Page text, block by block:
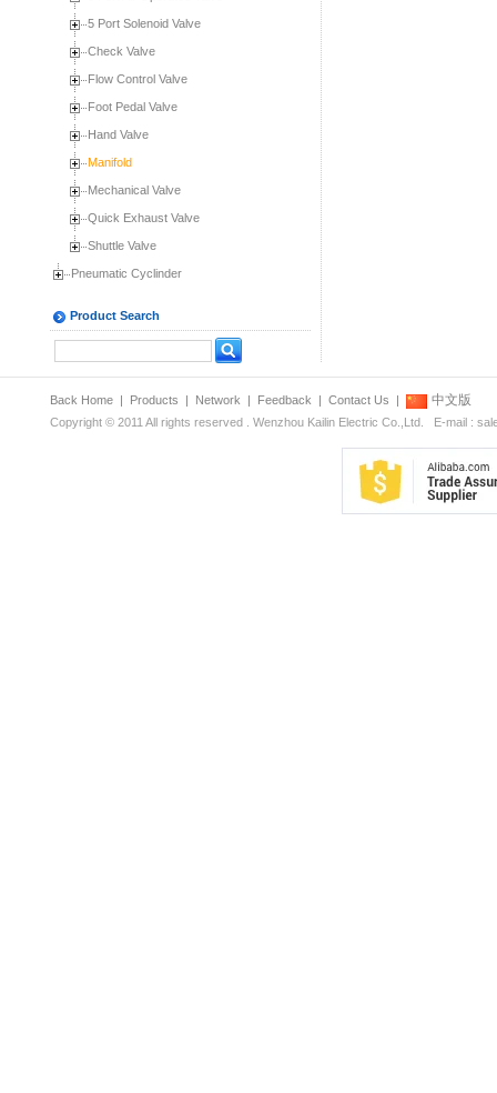
5 Port Solenoid Valve
Check Valve
Flow Control Valve
Foot Pedal Valve
Hand Valve
Manifold
Mechanical Valve
Quick Exhaust Valve
Shuttle Valve
Pneumatic Cyclinder
Product Search
Back Home | Products | Network | Feedback | Contact Us | 中文版
Copyright © 2011 All rights reserved . Wenzhou Kailin Electric Co.,Ltd. E-mail :